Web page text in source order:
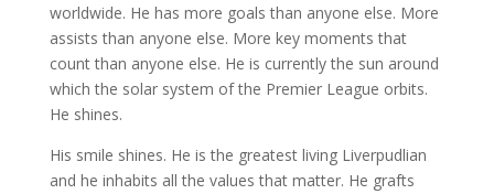
worldwide. He has more goals than anyone else. More
assists than anyone else. More key moments that
count than anyone else. He is currently the sun around
which the solar system of the Premier League orbits.
He shines.
His smile shines. He is the greatest living Liverpudlian
and he inhabits all the values that matter. He grafts